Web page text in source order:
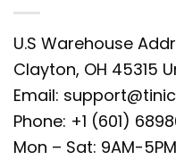
U.S Warehouse
Clayton, OH 45315
Email:
Phone: +1 (601)
Mon – Sat: 9AM-